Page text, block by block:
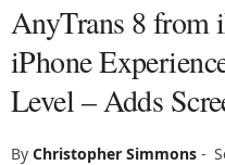
AnyTrans 8 from
iPhone
Level – Adds
By Christopher Simmons -